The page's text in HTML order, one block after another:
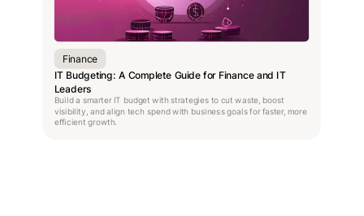
Finance
IT Budgeting: A Complete Guide for Finance and IT
Leaders
Build a smarter IT budget with strategies to cut waste, boost
visibility, and align tech spend with business goals for faster, more
efficient growth.